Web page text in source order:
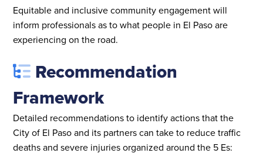
Equitable and inclusive community engagement will
inform professionals as to what people in El Paso are
experiencing on the road.
Recommendation
Framework
Detailed recommendations to identify actions that the
City of El Paso and its partners can take to reduce traffic
deaths and severe injuries organized around the 5 Es: